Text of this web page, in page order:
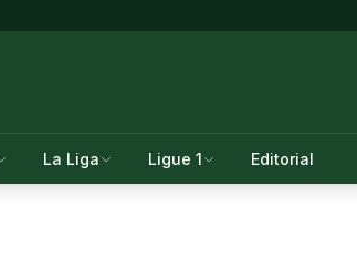
La Liga Ligue 1 Editorial